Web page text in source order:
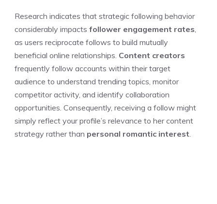
Research indicates that strategic following behavior
considerably impacts follower engagement rates
as users reciprocate follows to build mutually
beneficial online relationships. Content creators
frequently follow accounts within their target
audience to understand trending topics, monitor
competitor activity, and identify collaboration
opportunities. Consequently, receiving a follow might
simply reflect your profile’s relevance to her content
strategy rather than personal romantic interest